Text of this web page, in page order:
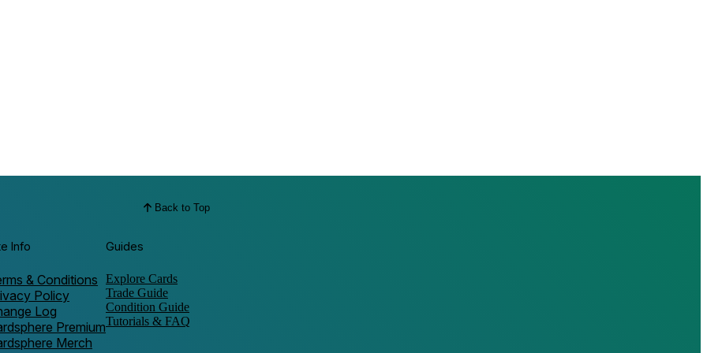
Back to Top
Info
& Conditions
Policy
Log
Premium
Merch
Guides
Explore Cards
Trade Guide
Condition Guide
Tutorials & FAQ